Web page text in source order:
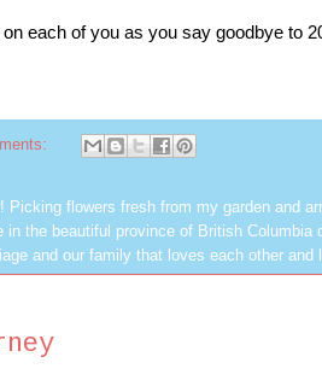
each of you as you say goodbye to
Picking flowers fresh from my garden and
in the beautiful province of British Columbia
and our family that loves each other